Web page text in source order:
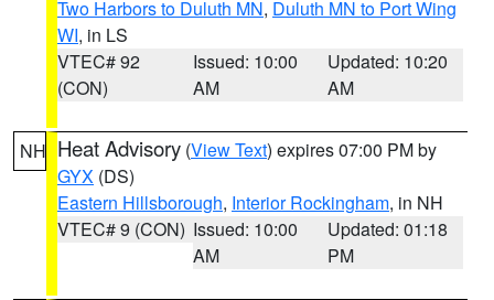
Two Harbors to Duluth MN, Duluth MN to Port Wing
WI, in LS
VTEC# 92
(CON)
Issued: 10:00
AM
Updated: 10:20
AM
NH Heat Advisory (View Text) expires 07:00 PM by
GYX (DS)
Eastern Hillsborough, Interior Rockingham, in NH
VTEC# 9 (CON) Issued: 10:00
AM
Updated: 01:18
PM